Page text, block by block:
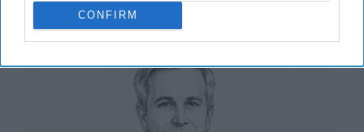
CONFIRM